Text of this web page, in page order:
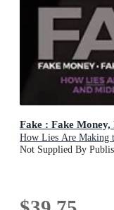
Fake : Fake Money,
How Lies Are Making
Not Supplied By